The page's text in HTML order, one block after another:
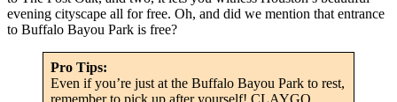
evening cityscape all for free. Oh, and did we mention that entrance
to Buffalo Bayou Park is free?
Pro Tips:
Even if you’re just at the Buffalo Bayou Park to rest,
remember to pick up after yourself! CLAYGO